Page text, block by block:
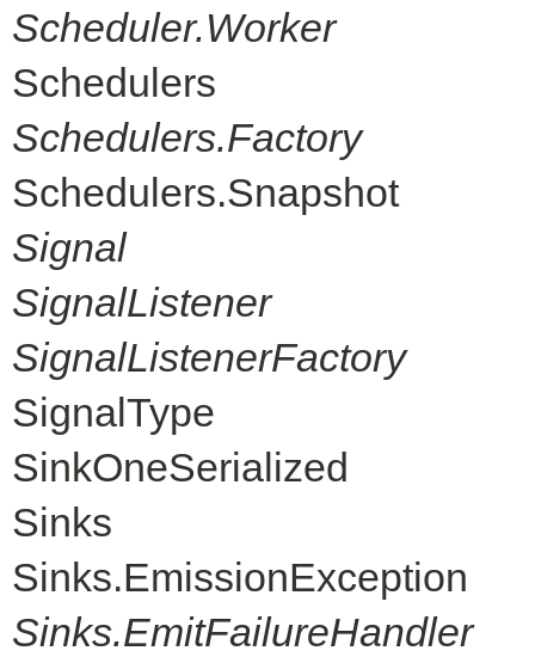
Scheduler.Worker
Schedulers
Schedulers.Factory
Schedulers.Snapshot
Signal
SignalListener
SignalListenerFactory
SignalType
SinkOneSerialized
Sinks
Sinks.EmissionException
Sinks.EmitFailureHandler